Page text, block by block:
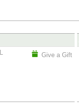
Give a Gift